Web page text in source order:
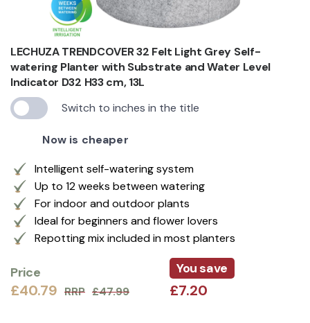
LECHUZA TRENDCOVER 32 Felt Light Grey Self-
watering Planter with Substrate and Water Level
Indicator D32 H33 cm, 13L
Switch to inches in the title
Now is cheaper
Intelligent self-watering system
Up to 12 weeks between watering
For indoor and outdoor plants
Ideal for beginners and flower lovers
Repotting mix included in most planters
Price
£40.79 RRP £47.99
You save
£7.20